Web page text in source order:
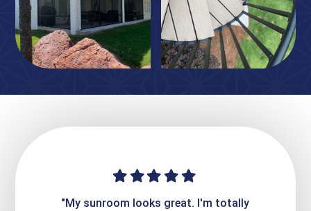
"My sunroom looks great. I'm totally